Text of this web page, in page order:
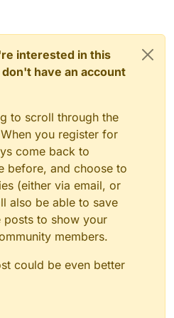
=
null));
_outboundPackets);
=
interested in this
have an account
to scroll through the
you register for
come back to
before, and choose to
(either via email, or
also be able to save
posts to show your
members.
could be even better